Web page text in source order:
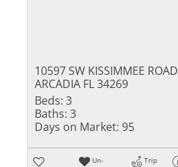
10597 SW KISSIMMEE ROAD
ARCADIA FL 34269
Beds: 3
Baths: 3
Days on Market: 95
Un-
Trip